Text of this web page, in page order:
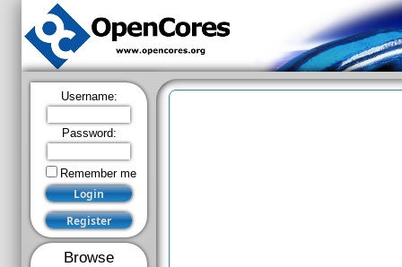
Username:
Password:
Remember me
Browse